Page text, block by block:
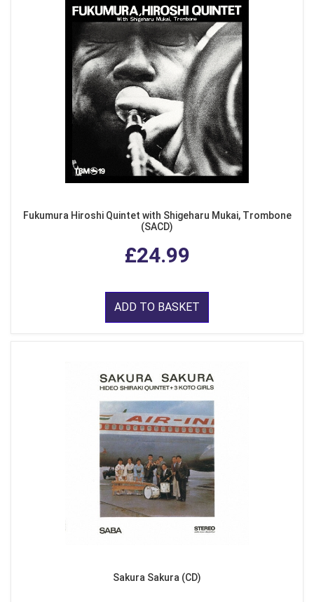
Fukumura Hiroshi Quintet with Shigeharu Mukai, Trombone
(SACD)
£24.99
ADD TO BASKET
Sakura Sakura (CD)